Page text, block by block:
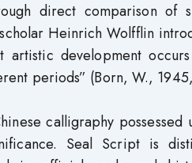
direct comparison of
Heinrich Wolfflin
artistic development
periods” (Born, W.,
calligraphy
Seal Script is